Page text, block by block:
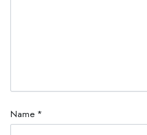
Name *